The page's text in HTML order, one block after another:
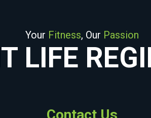
Your Fitness, Our Passion
LIFE